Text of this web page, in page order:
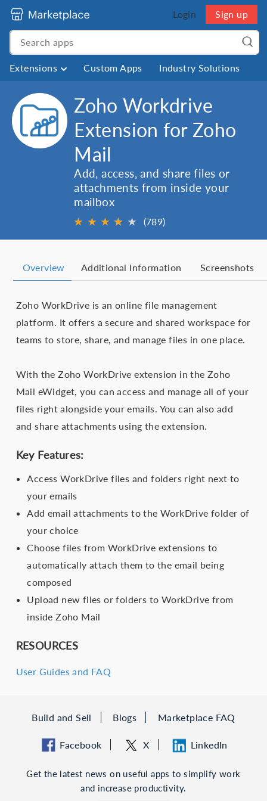
Login Sign up
Extensions Custom Apps Industry Solutions
Zoho Workdrive
Extension for Zoho
Mail
Add, access, and share files or
attachments from inside your
mailbox
★ ★ ★ ★
★ ★ (789)
Overview Additional Information Screenshots
Zoho WorkDrive is an online file management
platform. It offers a secure and shared workspace for
teams to store, share, and manage files in one place.
With the Zoho WorkDrive extension in the Zoho
Mail eWidget, you can access and manage all of your
files right alongside your emails. You can also add
and share attachments using the extension.
Key Features:
Access WorkDrive files and folders right next to
your emails
Add email attachments to the WorkDrive folder of
your choice
Choose files from WorkDrive extensions to
automatically attach them to the email being
composed
Upload new files or folders to WorkDrive from
inside Zoho Mail
RESOURCES
User Guides and FAQ
Build and Sell Blogs Marketplace FAQ
Facebook X LinkedIn
Get the latest news on useful apps to simplify work
and increase productivity.